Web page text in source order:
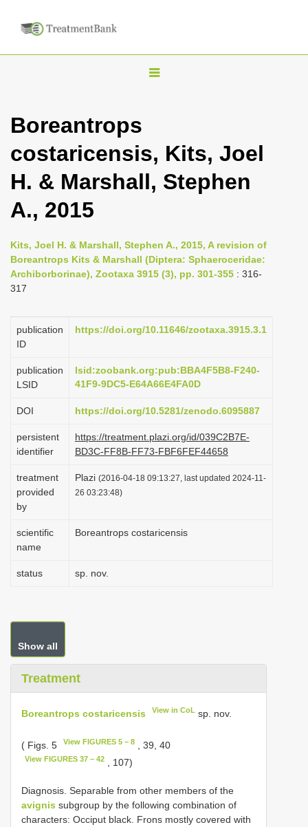
T
l
e
n
i
g
i
Boreantrops
costaricensis, Kits, Joel
H. & Marshall, Stephen
A., 2015
Kits, Joel H. & Marshall, Stephen A., 2015, A revision of
Boreantrops Kits & Marshall (Diptera: Sphaeroceridae:
Archiborborinae), Zootaxa 3915 (3), pp. 301-355 : 316-
317
publication
ID
https://doi.org/10.11646/zootaxa.3915.3.1
publication
LSID
lsid:zoobank.org:pub:BBA4F5B8-F240-
41F9-9DC5-E64A66E4FA0D
DOI https://doi.org/10.5281/zenodo.6095887
persistent
identifier
https://treatment.plazi.org/id/039C2B7E-
BD3C-FF8B-FF73-FBF6FEF44658
treatment
provided
by
Plazi (2016-04-18 09:13:27, last updated 2024-11-
26 03:23:48)
scientific
name
Boreantrops costaricensis
status sp. nov.
Show all
Treatment
Boreantrops costaricensis View in CoL sp. nov.
( Figs. 5 View FIGURES 5 – 8 , 39, 40
View FIGURES 37 – 42 , 107)
Diagnosis. Separable from other members of the
avignis subgroup by the following combination of
characters: Occiput black. Frons mostly covered with